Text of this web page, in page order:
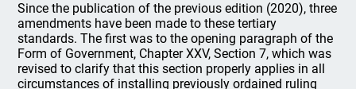
Since the publication of the previous edition (2020), three
amendments have been made to these tertiary
standards. The first was to the opening paragraph of the
Form of Government, Chapter XXV, Section 7, which was
revised to clarify that this section properly applies in all
circumstances of installing previously ordained ruling